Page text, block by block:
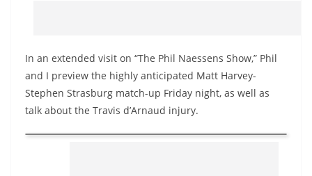
In an extended visit on “The Phil Naessens Show,” Phil
and I preview the highly anticipated Matt Harvey-
Stephen Strasburg match-up Friday night, as well as
talk about the Travis d’Arnaud injury.